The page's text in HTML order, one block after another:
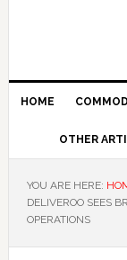
HOME
OTHER
YOU ARE HERE:
DELIVEROO SEES
OPERATIONS